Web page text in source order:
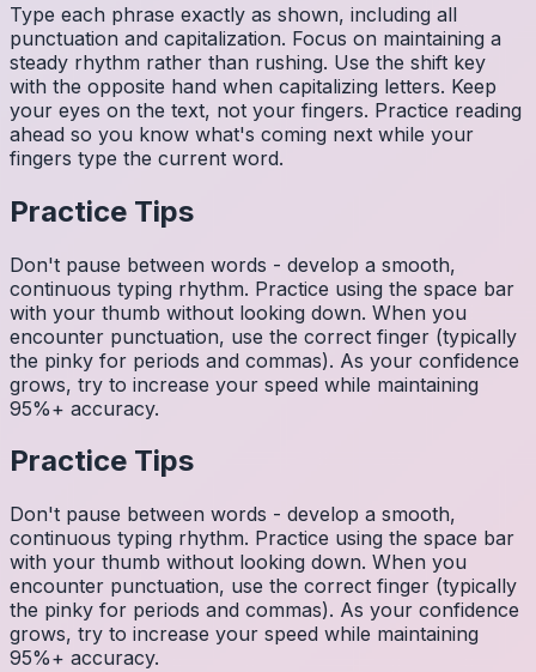
Type each phrase exactly as shown, including all
punctuation and capitalization. Focus on maintaining a
steady rhythm rather than rushing. Use the shift key
with the opposite hand when capitalizing letters. Keep
your eyes on the text, not your fingers. Practice reading
ahead so you know what's coming next while your
fingers type the current word.
Practice Tips
Don't pause between words - develop a smooth,
continuous typing rhythm. Practice using the space bar
with your thumb without looking down. When you
encounter punctuation, use the correct finger (typically
the pinky for periods and commas). As your confidence
grows, try to increase your speed while maintaining
95%+ accuracy.
Practice Tips
Don't pause between words - develop a smooth,
continuous typing rhythm. Practice using the space bar
with your thumb without looking down. When you
encounter punctuation, use the correct finger (typically
the pinky for periods and commas). As your confidence
grows, try to increase your speed while maintaining
95%+ accuracy.